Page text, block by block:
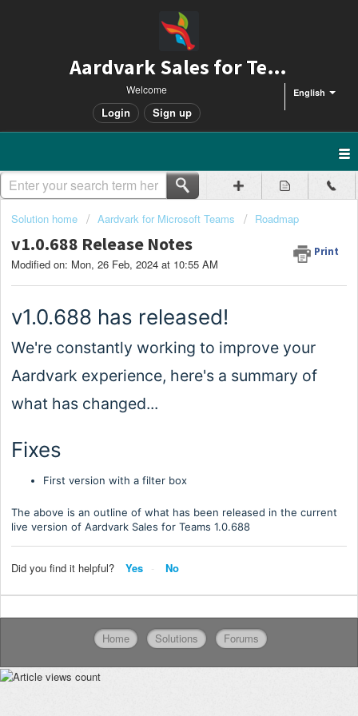
Aardvark Sales for Teams
English
Welcome
Login Sign up
Solution home Aardvark for Microsoft Teams Roadmap
v1.0.688 Release Notes Print
Modified on: Mon, 26 Feb, 2024 at 10:55 AM
v1.0.688 has released!
We're constantly working to improve your
Aardvark experience, here's a summary of
what has changed...
Fixes
First version with a filter box
The above is an outline of what has been released in the current
live version of Aardvark Sales for Teams 1.0.688
Did you find it helpful? Yes No
Home Solutions Forums